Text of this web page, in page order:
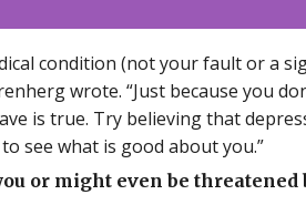
condition (not your fault or a
wrote. “Just because you
is true. Try believing that
see what is good about you.”
or might even be threatened